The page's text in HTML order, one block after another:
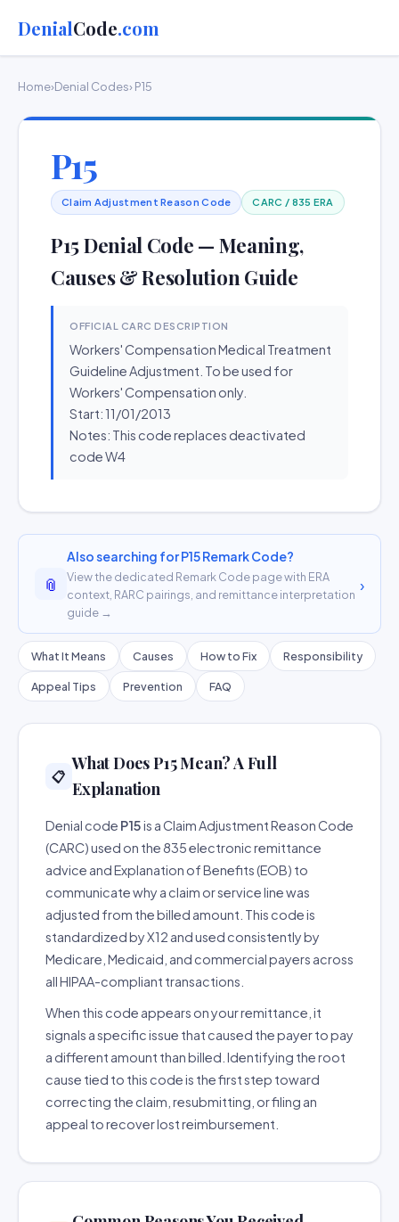
DenialCode.com
Home›Denial Codes› P15
P15
Claim Adjustment Reason Code CARC / 835 ERA
P15 Denial Code — Meaning,
Causes & Resolution Guide
OFFICIAL CARC DESCRIPTION
Workers' Compensation Medical Treatment
Guideline Adjustment. To be used for
Workers' Compensation only.
Start: 11/01/2013
Notes: This code replaces deactivated
code W4
📎
Also searching for P15 Remark Code?
View the dedicated Remark Code page with ERA
context, RARC pairings, and remittance interpretation
guide →
›
What It Means Causes How to Fix Responsibility
Appeal Tips Prevention FAQ
📋
What Does P15 Mean? A Full
Explanation
Denial code P15is a Claim Adjustment Reason Code
(CARC) used on the 835 electronic remittance
advice and Explanation of Benefits (EOB) to
communicate why a claim or service line was
adjusted from the billed amount. This code is
standardized by X12 and used consistently by
Medicare, Medicaid, and commercial payers across
all HIPAA-compliant transactions.
When this code appears on your remittance, it
signals a specific issue that caused the payer to pay
a different amount than billed. Identifying the root
cause tied to this code is the first step toward
correcting the claim, resubmitting, or filing an
appeal to recover lost reimbursement.